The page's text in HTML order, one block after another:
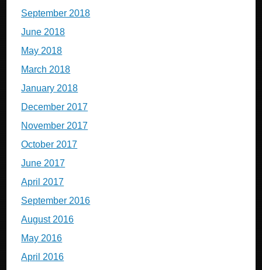
September 2018
June 2018
May 2018
March 2018
January 2018
December 2017
November 2017
October 2017
June 2017
April 2017
September 2016
August 2016
May 2016
April 2016